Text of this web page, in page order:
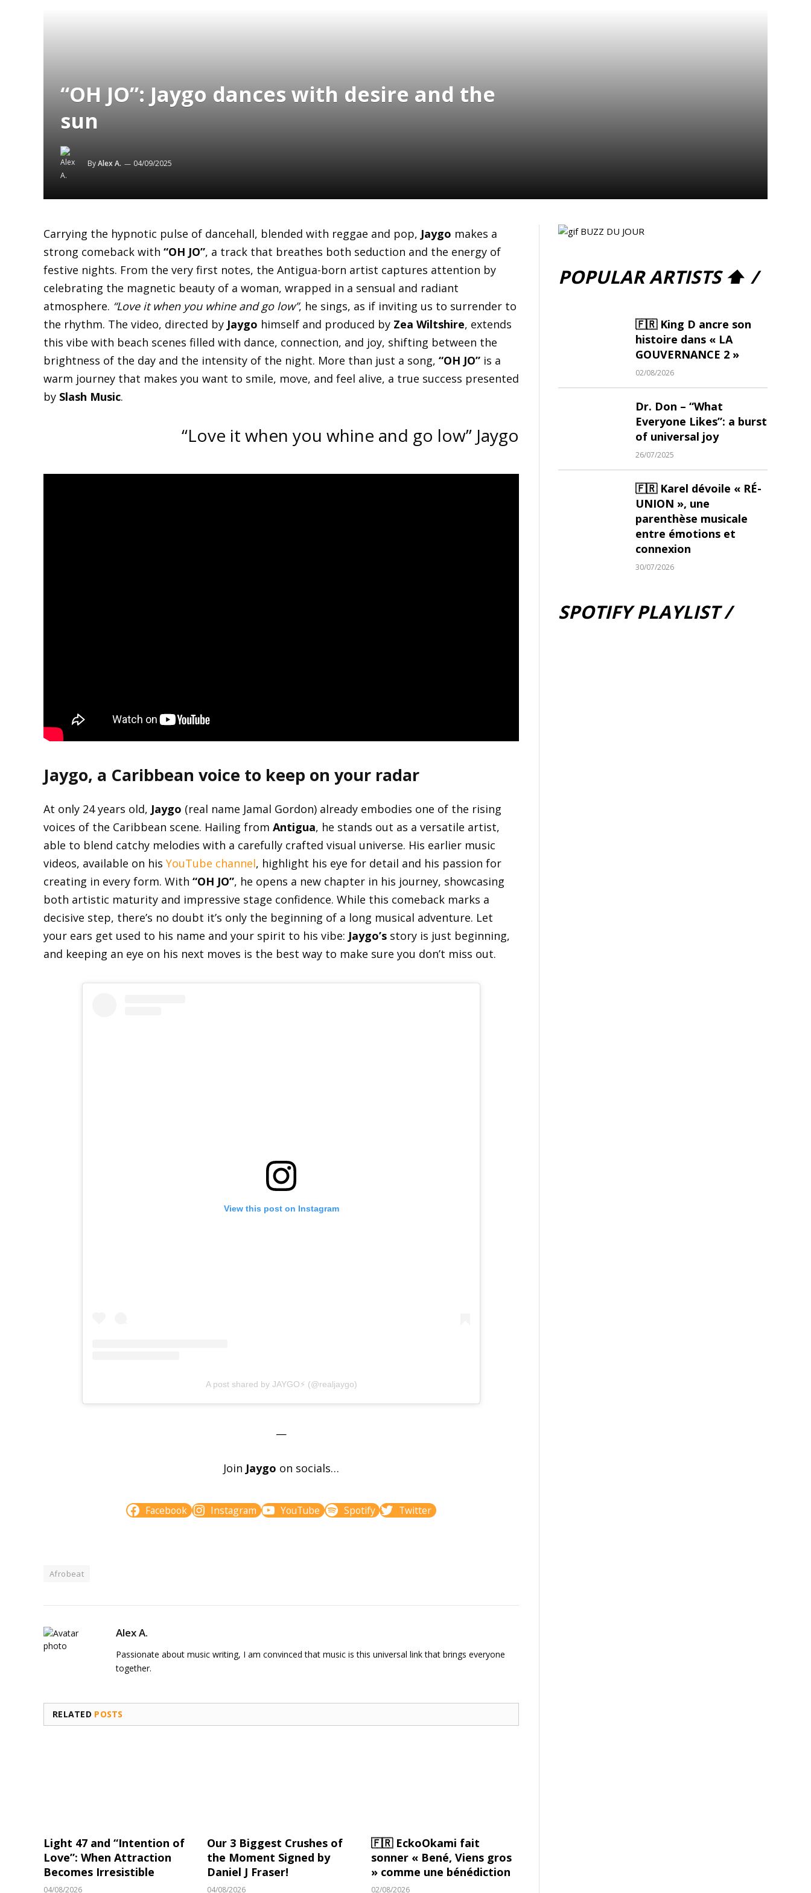
“OH JO”: Jaygo dances with desire and the
sun
ByAlex A. 04/09/2025
Carrying the hypnotic pulse of dancehall, blended with reggae and pop, Jaygo makes a
strong comeback with “OH JO”, a track that breathes both seduction and the energy of
festive nights. From the very first notes, the Antigua-born artist captures attention by
celebrating the magnetic beauty of a woman, wrapped in a sensual and radiant
atmosphere. “Love it when you whine and go low”, he sings, as if inviting us to surrender to
the rhythm. The video, directed by Jaygo himself and produced by Zea Wiltshire, extends
this vibe with beach scenes filled with dance, connection, and joy, shifting between the
brightness of the day and the intensity of the night. More than just a song, “OH JO” is a
warm journey that makes you want to smile, move, and feel alive, a true success presented
by Slash Music.
“Love it when you whine and go low” Jaygo
Jaygo, a Caribbean voice to keep on your radar
At only 24 years old, Jaygo (real name Jamal Gordon) already embodies one of the rising
voices of the Caribbean scene. Hailing from Antigua, he stands out as a versatile artist,
able to blend catchy melodies with a carefully crafted visual universe. His earlier music
videos, available on his YouTube channel, highlight his eye for detail and his passion for
creating in every form. With “OH JO”, he opens a new chapter in his journey, showcasing
both artistic maturity and impressive stage confidence. While this comeback marks a
decisive step, there’s no doubt it’s only the beginning of a long musical adventure. Let
your ears get used to his name and your spirit to his vibe: Jaygo’s story is just beginning,
and keeping an eye on his next moves is the best way to make sure you don’t miss out.
View this post on Instagram
A post shared by JAYGO⚡️ (@realjaygo)
—
Join Jaygo on socials…
Facebook Instagram YouTube Spotify Twitter
Afrobeat
Alex A.
Passionate about music writing, I am convinced that music is this universal link that brings everyone
together.
RELATED POSTS
Light 47 and “Intention of
Love”: When Attraction
Becomes Irresistible
04/08/2026
Our 3 Biggest Crushes of
the Moment Signed by
Daniel J Fraser!
04/08/2026
🇫🇷 EckoOkami fait
sonner « Bené, Viens gros
» comme une bénédiction
02/08/2026
POPULAR ARTISTS ⬆ /
🇫🇷 King D ancre son
histoire dans « LA
GOUVERNANCE 2 »
02/08/2026
Dr. Don – “What
Everyone Likes”: a burst
of universal joy
26/07/2025
🇫🇷 Karel dévoile « RÉ-
UNION », une
parenthèse musicale
entre émotions et
connexion
30/07/2026
SPOTIFY PLAYLIST /